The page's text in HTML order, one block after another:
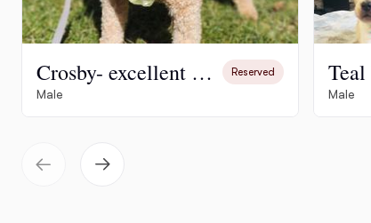
Crosby- excellent stud and family pet Reserved
Male Male